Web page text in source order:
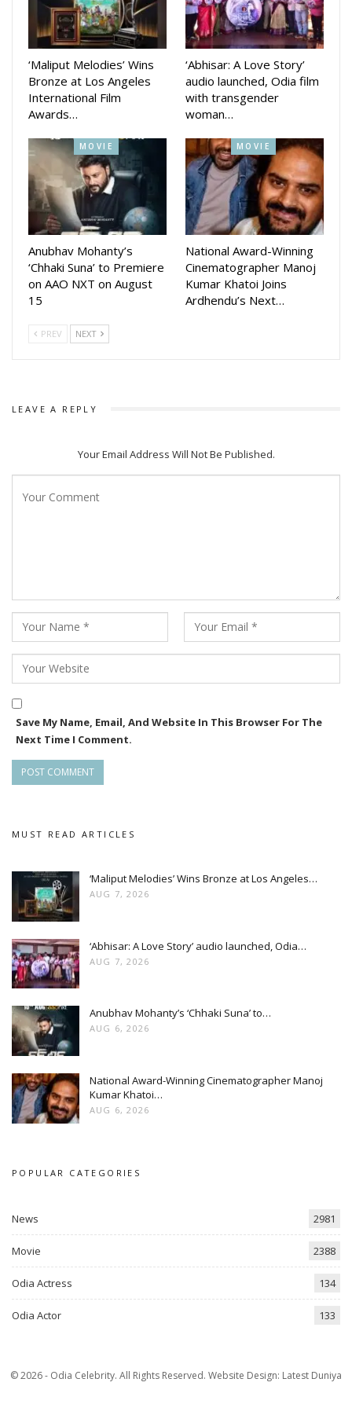
‘Maliput Melodies’ Wins
Bronze at Los Angeles
International Film
Awards…
‘Abhisar: A Love Story’
audio launched, Odia film
with transgender
woman…
MOVIE
Anubhav Mohanty’s
‘Chhaki Suna’ to Premiere
on AAO NXT on August
15
MOVIE
National Award-Winning
Cinematographer Manoj
Kumar Khatoi Joins
Ardhendu’s Next…
PREV NEXT
LEAVE A REPLY
Your Email Address Will Not Be Published.
Save My Name, Email, And Website In This Browser For The
Next Time I Comment.
MUST READ ARTICLES
‘Maliput Melodies’ Wins Bronze at Los Angeles…
AUG 7, 2026
‘Abhisar: A Love Story’ audio launched, Odia…
AUG 7, 2026
Anubhav Mohanty’s ‘Chhaki Suna’ to…
AUG 6, 2026
National Award-Winning Cinematographer Manoj
Kumar Khatoi…
AUG 6, 2026
POPULAR CATEGORIES
News 2981
Movie 2388
Odia Actress 134
Odia Actor 133
© 2026 - Odia Celebrity. All Rights Reserved. Website Design: Latest Duniya